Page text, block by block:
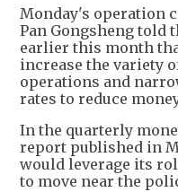
Monday's operation
Pan Gongsheng told
earlier this month
increase the variety
operations and
rates to reduce
In the quarterly
report published in
would leverage its
to move near the